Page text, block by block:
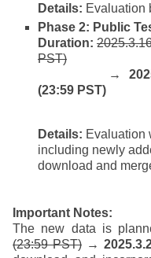
Details: Evaluation
Phase 2: Public
Duration:
PST)
→
(23:59 PST)
Details: Evaluation
including newly
download and
Important Notes:
The new data is
(23:59 PST) →